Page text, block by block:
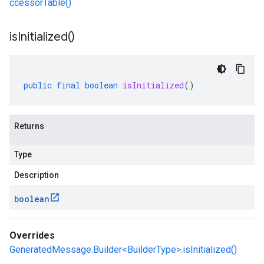
ccessorTable()
isInitialized()
public final boolean isInitialized()
Returns
Type
Description
boolean
Overrides
GeneratedMessage.Builder<BuilderType>.isInitialized()